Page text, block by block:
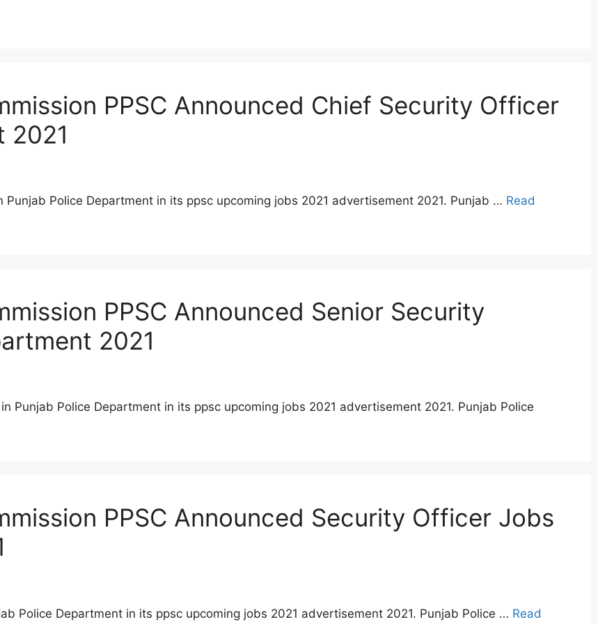
PPSC Announced Chief Security Officer
2021
Punjab Police Department in its ppsc upcoming jobs 2021 advertisement 2021. Punjab … Read
PPSC Announced Senior Security
2021
Punjab Police Department in its ppsc upcoming jobs 2021 advertisement 2021. Punjab Police
PPSC Announced Security Officer Jobs
Police Department in its ppsc upcoming jobs 2021 advertisement 2021. Punjab Police … Read